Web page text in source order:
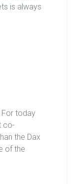
is always
For today
co-
the Dax
of the